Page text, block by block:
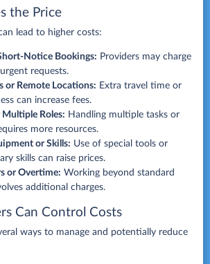
the Price
lead to higher costs:
Notice Bookings: Providers may charge
requests.
or Remote Locations: Extra travel time or
can increase fees.
Multiple Roles: Handling multiple tasks or
more resources.
or Skills: Use of special tools or
skills can raise prices.
or Overtime: Working beyond standard
additional charges.
Can Control Costs
ways to manage and potentially reduce